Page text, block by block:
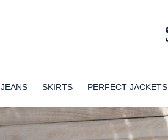
JEANS SKIRTS PERFECT JACKETS